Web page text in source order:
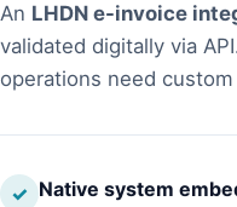
An LHDN e-invoice
validated digitally via
operations need
✓ Native system